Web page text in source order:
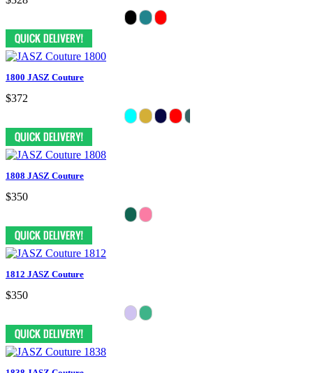
1800 JASZ Couture
$372
1808 JASZ Couture
$350
1812 JASZ Couture
$350